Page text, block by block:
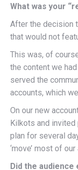
What was your
After the decision
that would not
This was, of
the content we
served the
accounts, which
On our new
Kilkots and invited
plan for several
‘move’ most of
Did the